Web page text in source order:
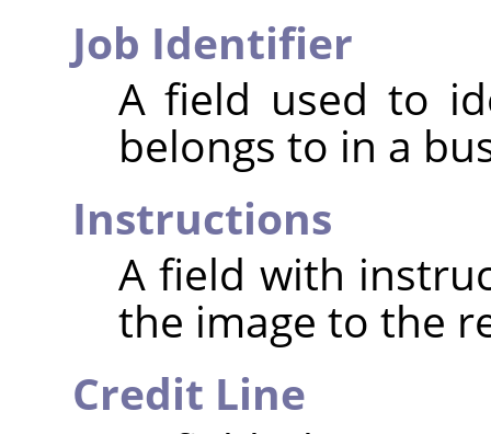
Job Identifier
A field used to
belongs to in a
Instructions
A field with
the image to the
Credit Line